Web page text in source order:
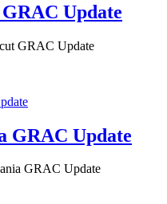
Update
GRAC Update
GRAC Update
GRAC Update